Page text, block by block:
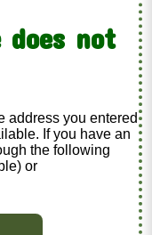
does not
address you entered
If you have an
the following
or